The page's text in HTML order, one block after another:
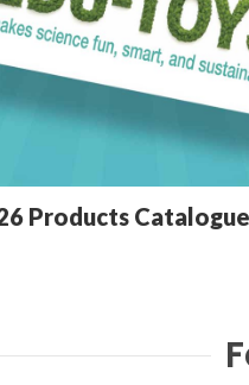
Products Catalogue